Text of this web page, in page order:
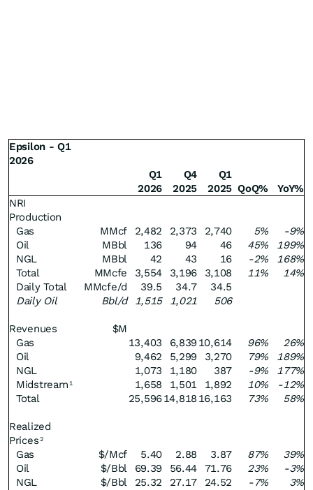
Epsilon - Q1
2026
Q1
2026
Q4
2025
Q1
2025 QoQ%
YoY%
NRI
Production
Gas
MMcf 2,482 2,373 2,740 5%
-9%
Oil
MBbl 136 94 46 45%
199%
NGL
MBbl 42 43 16 -2%
168%
Total
MMcfe 3,554 3,196 3,108 11%
14%
Daily Total
MMcfe/d 39.5 34.7
34.5
Daily Oil
Bbl/d 1,515 1,021 506
Revenues
$M
Gas
13,403 6,839 10,614 96%
26%
Oil
9,462 5,299 3,270 79%
189%
NGL
1,073 1,180 387 -9%
177%
Midstream 1 1,658 1,501 1,892 10%
-12%
Total
25,59614,818 16,163 73% 58%
Realized
Prices 2
Gas $/Mcf 5.40 2.88 3.87 87%
39%
Oil
$/Bbl 69.39 56.44 71.76 23%
-3%
NGL
$/Bbl 25.32 27.17 24.52 -7% 3%